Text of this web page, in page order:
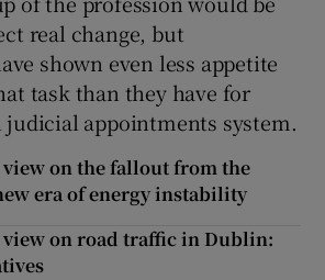
real change, but
shown even less appetite
task than they have for
appointments system.
on the fallout from the
era of energy instability
on road traffic in Dublin: